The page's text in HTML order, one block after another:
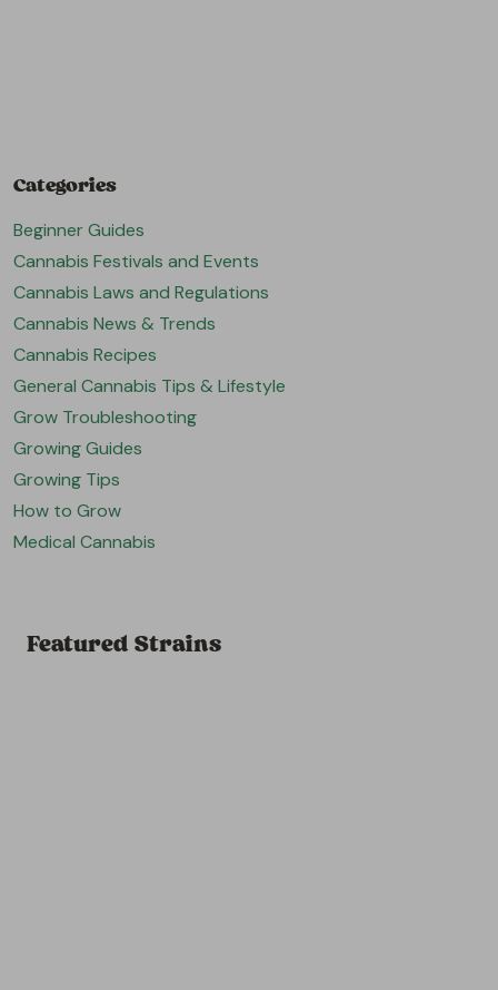
Categories
Beginner Guides
Cannabis Festivals and Events
Cannabis Laws and Regulations
Cannabis News & Trends
Cannabis Recipes
General Cannabis Tips & Lifestyle
Grow Troubleshooting
Growing Guides
Growing Tips
How to Grow
Medical Cannabis
Featured Strains